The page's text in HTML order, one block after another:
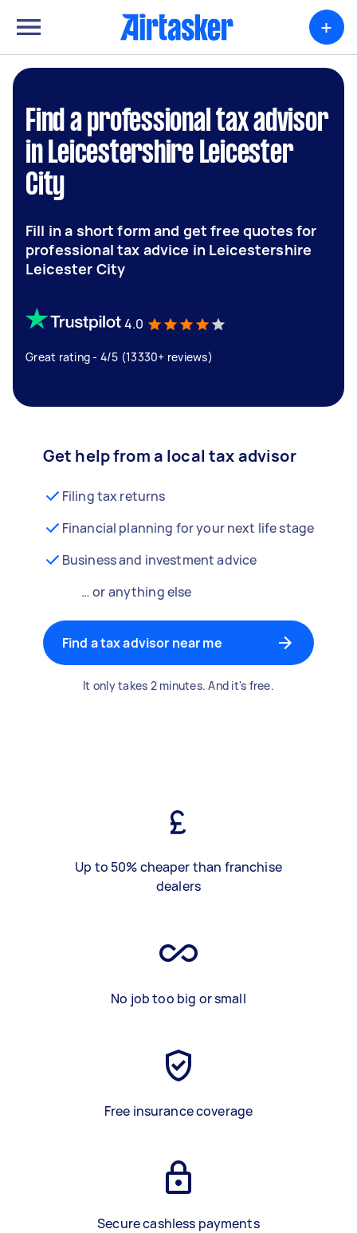
+
Find a professional tax advisor
in Leicestershire Leicester
City
Fill in a short form and get free quotes for
professional tax advice in Leicestershire
Leicester City
4.0
Great rating - 4/5 (13330+ reviews)
Get help from a local tax advisor
Filing tax returns
Financial planning for your next life stage
Business and investment advice
… or anything else
Find a tax advisor near me
It only takes 2 minutes. And it's free.
Up to 50% cheaper than franchise
dealers
No job too big or small
Free insurance coverage
Secure cashless payments